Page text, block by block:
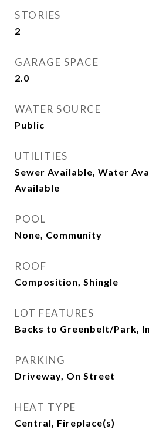
STORIES
2
GARAGE SPACE
2.0
WATER SOURCE
Public
UTILITIES
Sewer Available, Water
Available
POOL
None, Community
ROOF
Composition, Shingle
LOT FEATURES
Backs to Greenbelt/Park,
PARKING
Driveway, On Street
HEAT TYPE
Central, Fireplace(s)